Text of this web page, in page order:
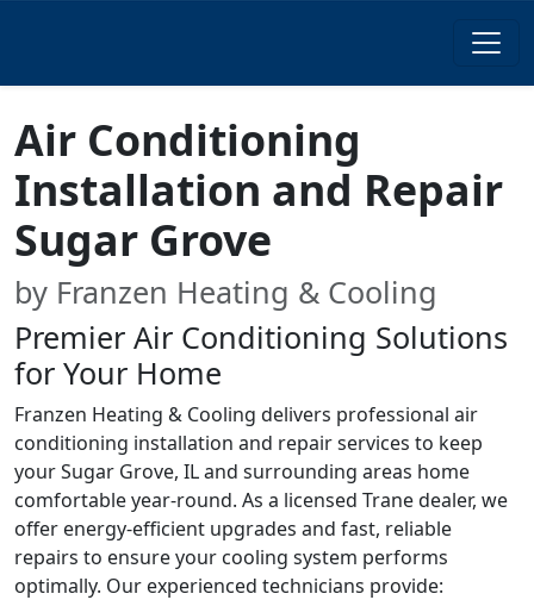
Air Conditioning
Installation and Repair
Sugar Grove
by Franzen Heating & Cooling
Premier Air Conditioning Solutions
for Your Home
Franzen Heating & Cooling delivers professional air
conditioning installation and repair services to keep
your Sugar Grove, IL and surrounding areas home
comfortable year-round. As a licensed Trane dealer, we
offer energy-efficient upgrades and fast, reliable
repairs to ensure your cooling system performs
optimally. Our experienced technicians provide: